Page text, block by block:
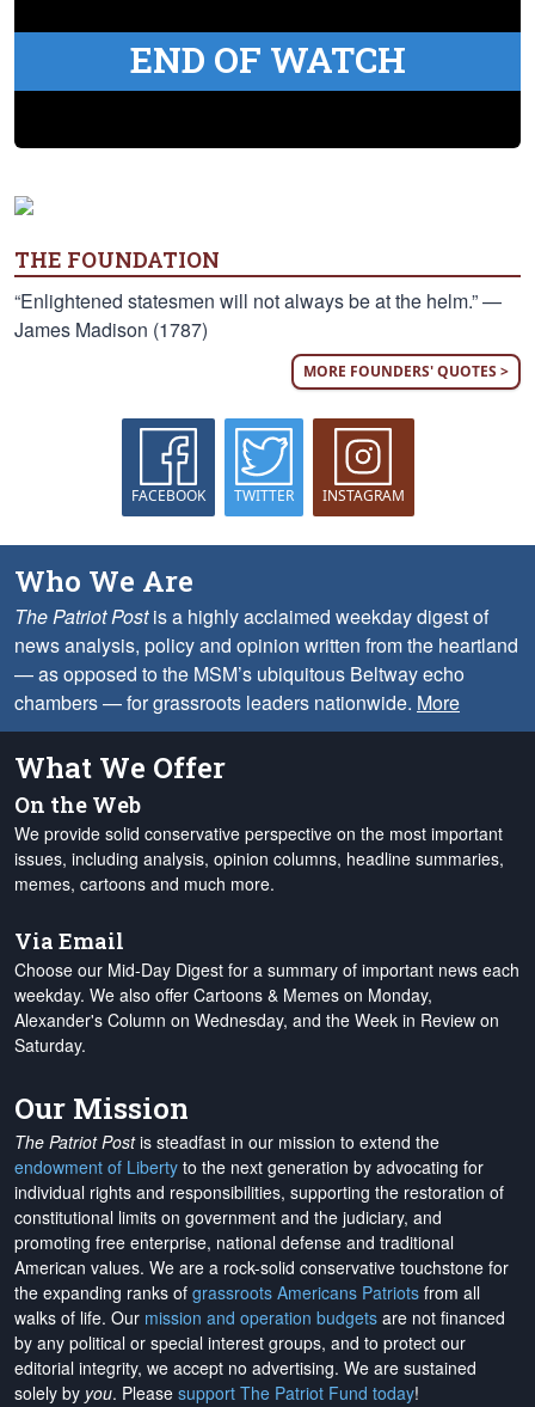
END OF WATCH
THE FOUNDATION
“Enlightened statesmen will not always be at the helm.” —
James Madison (1787)
MORE FOUNDERS' QUOTES >
FACEBOOK TWITTER INSTAGRAM
Who We Are
The Patriot Postis a highly acclaimed weekday digest of
news analysis, policy and opinion written from the heartland
— as opposed to the MSM’s ubiquitous Beltway echo
chambers — for grassroots leaders nationwide. More
What We Offer
On the Web
We provide solid conservative perspective on the most important
issues, including analysis, opinion columns, headline summaries,
memes, cartoons and much more.
Via Email
Choose our Mid-Day Digest for a summary of important news each
weekday. We also offer Cartoons & Memes on Monday,
Alexander's Column on Wednesday, and the Week in Review on
Saturday.
Our Mission
The Patriot Postis steadfast in our mission to extend the
endowment of Liberty to the next generation by advocating for
individual rights and responsibilities, supporting the restoration of
constitutional limits on government and the judiciary, and
promoting free enterprise, national defense and traditional
American values. We are a rock-solid conservative touchstone for
the expanding ranks of grassroots Americans Patriots from all
walks of life. Our mission and operation budgets are not financed
by any political or special interest groups, and to protect our
editorial integrity, we accept no advertising. We are sustained
solely by you. Please support The Patriot Fund today!